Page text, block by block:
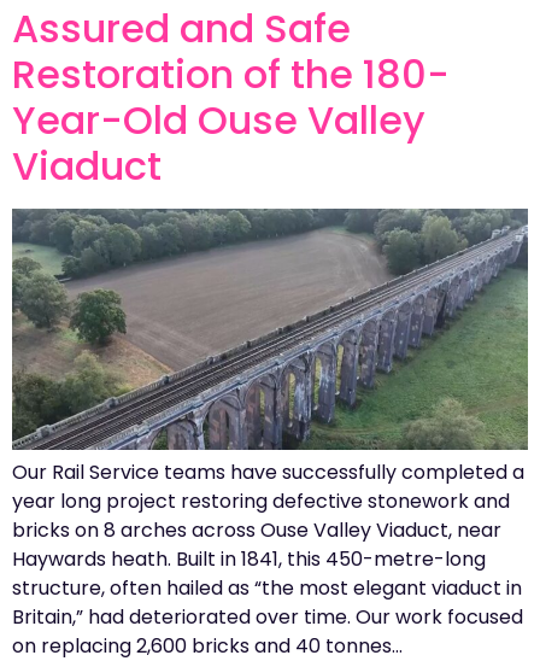
Assured and Safe
Restoration of the 180-
Year-Old Ouse Valley
Viaduct
Our Rail Service teams have successfully completed a
year long project restoring defective stonework and
bricks on 8 arches across Ouse Valley Viaduct, near
Haywards heath. Built in 1841, this 450-metre-long
structure, often hailed as “the most elegant viaduct in
Britain,” had deteriorated over time. Our work focused
on replacing 2,600 bricks and 40 tonnes…